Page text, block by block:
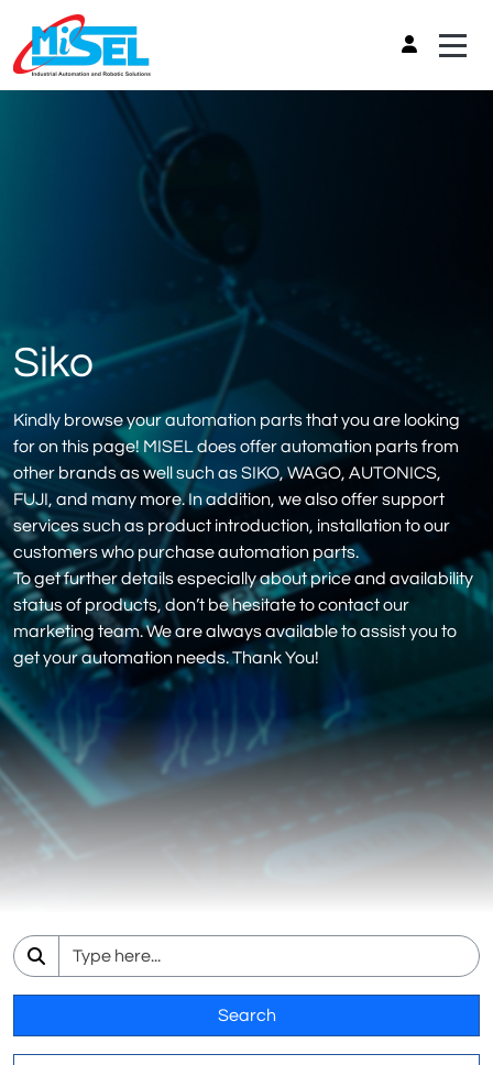
Siko
Kindly browse your automation parts that you are looking
for on this page! MISEL does offer automation parts from
other brands as well such as SIKO, WAGO, AUTONICS,
FUJI, and many more. In addition, we also offer support
services such as product introduction, installation to our
customers who purchase automation parts.
To get further details especially about price and availability
status of products, don’t be hesitate to contact our
marketing team. We are always available to assist you to
get your automation needs. Thank You!
Search